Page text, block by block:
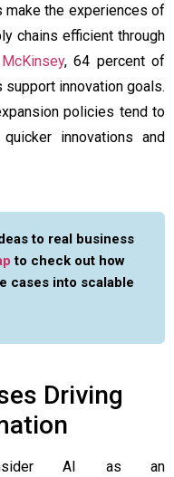
make the experiences of
chains efficient through
McKinsey, 64 percent of
innovation goals.
policies tend to
innovations and
to real business
to check out how
cases into scalable
Driving
AI as an